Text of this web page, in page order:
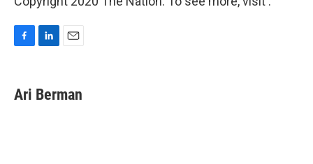
e
b
k
e
i
l
Ari Berman